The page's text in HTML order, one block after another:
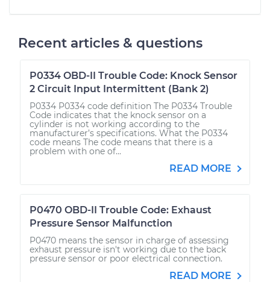
Recent articles & questions
P0334 OBD-II Trouble Code: Knock Sensor
2 Circuit Input Intermittent (Bank 2)
P0334 P0334 code definition The P0334 Trouble
Code indicates that the knock sensor on a
cylinder is not working according to the
manufacturer’s specifications. What the P0334
code means The code means that there is a
problem with one of...
READ MORE
P0470 OBD-II Trouble Code: Exhaust
Pressure Sensor Malfunction
P0470 means the sensor in charge of assessing
exhaust pressure isn't working due to the back
pressure sensor or poor electrical connection.
READ MORE